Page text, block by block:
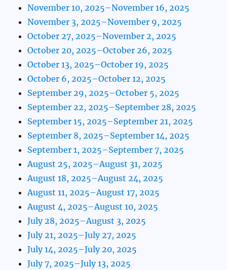
November 10, 2025–November 16, 2025
November 3, 2025–November 9, 2025
October 27, 2025–November 2, 2025
October 20, 2025–October 26, 2025
October 13, 2025–October 19, 2025
October 6, 2025–October 12, 2025
September 29, 2025–October 5, 2025
September 22, 2025–September 28, 2025
September 15, 2025–September 21, 2025
September 8, 2025–September 14, 2025
September 1, 2025–September 7, 2025
August 25, 2025–August 31, 2025
August 18, 2025–August 24, 2025
August 11, 2025–August 17, 2025
August 4, 2025–August 10, 2025
July 28, 2025–August 3, 2025
July 21, 2025–July 27, 2025
July 14, 2025–July 20, 2025
July 7, 2025–July 13, 2025